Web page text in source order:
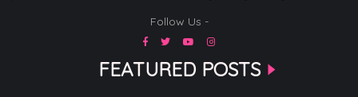
Follow Us -
FEATURED POSTS